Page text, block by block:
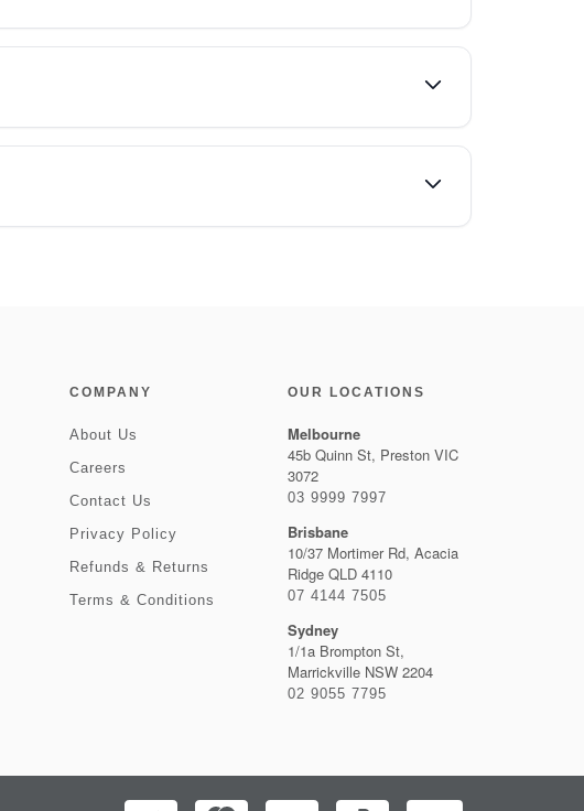
COMPANY
About Us
Careers
Contact Us
Privacy Policy
Refunds & Returns
Terms & Conditions
OUR LOCATIONS
Melbourne
45b Quinn St, Preston VIC
3072
03 9999 7997
Brisbane
10/37 Mortimer Rd, Acacia
Ridge QLD 4110
07 4144 7505
Sydney
1/1a Brompton St,
Marrickville NSW 2204
02 9055 7795